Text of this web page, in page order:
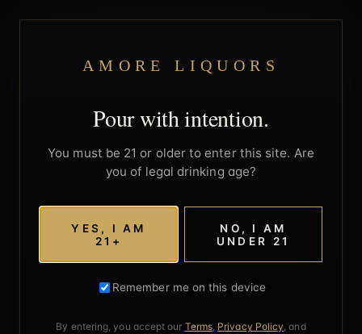
AMORE LIQUORS
Pour with intention.
You must be 21 or older to enter this site. Are
you of legal drinking age?
YES, I AM
21+
NO, I AM
UNDER 21
Remember me on this device
By entering, you accept our Terms, Privacy Policy, and